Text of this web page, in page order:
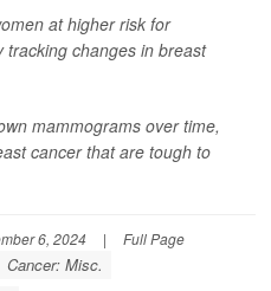
at higher risk for
tracking changes in breast
mammograms over time,
cancer that are tough to
6, 2024 | Full Page
Cancer: Misc.